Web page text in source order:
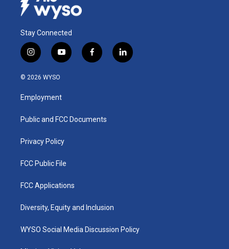
Stay Connected
i
n
s
a
g
a
y
o
u
b
f
a
k
l
i
© 2026 WYSO
Employment
Public and FCC Documents
Privacy Policy
FCC Public File
FCC Applications
Diversity, Equity and Inclusion
WYSO Social Media Discussion Policy